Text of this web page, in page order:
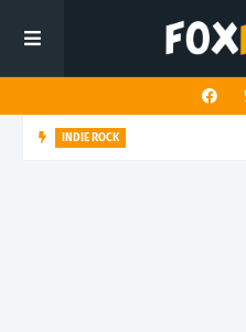
INDIE ROCK